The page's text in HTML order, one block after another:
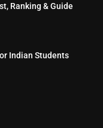
Ranking & Guide
Indian Students